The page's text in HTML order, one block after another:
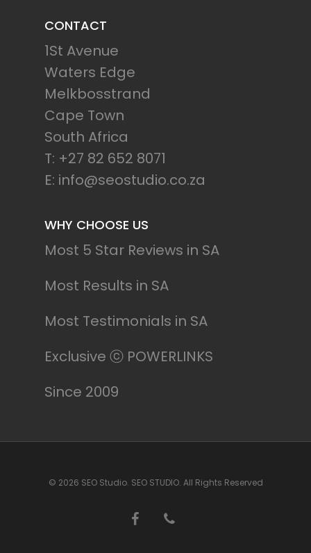
CONTACT
1St Avenue
Waters Edge
Melkbosstrand
Cape Town
South Africa
T: +27 82 652 8071
E: info@seostudio.co.za
WHY CHOOSE US
Most 5 Star Reviews in SA
Most Results in SA
Most Testimonials in SA
Exclusive ⓒ POWERLINKS
Since 2009
© 2026 SEO Studio. SEO STUDIO. All Rights Reserved
facebookphone